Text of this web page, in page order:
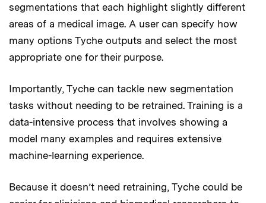
segmentations that each highlight slightly different
areas of a medical image. A user can specify how
many options Tyche outputs and select the most
appropriate one for their purpose.
Importantly, Tyche can tackle new segmentation
tasks without needing to be retrained. Training is a
data-intensive process that involves showing a
model many examples and requires extensive
machine-learning experience.
Because it doesn’t need retraining, Tyche could be